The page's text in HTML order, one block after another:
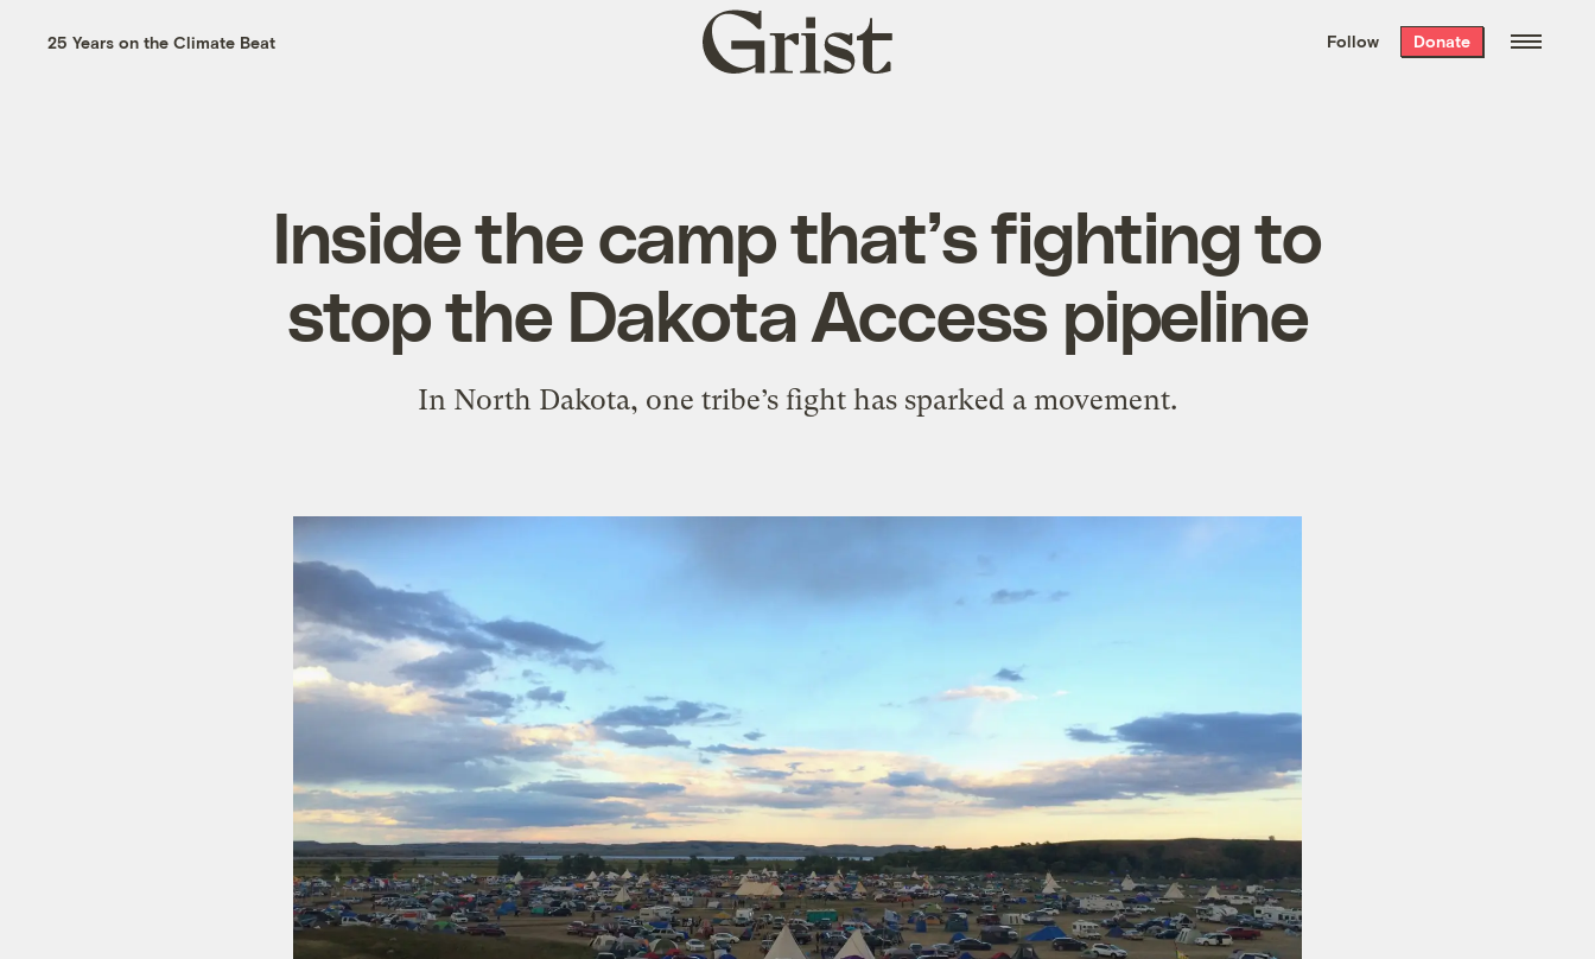
the week’s best
. Delivered free every
25 Years on the Climate Beat
Grist
home
Follow Donate
Inside the camp that’s fighting to
stop the Dakota Access pipeline
In North Dakota, one tribe’s fight has sparked a movement.